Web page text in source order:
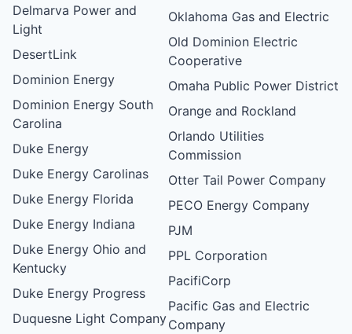
Delmarva Power and
Light
DesertLink
Dominion Energy
Dominion Energy South
Carolina
Duke Energy
Duke Energy Carolinas
Duke Energy Florida
Duke Energy Indiana
Duke Energy Ohio and
Kentucky
Duke Energy Progress
Duquesne Light Company
Oklahoma Gas and Electric
Old Dominion Electric
Cooperative
Omaha Public Power District
Orange and Rockland
Orlando Utilities
Commission
Otter Tail Power Company
PECO Energy Company
PJM
PPL Corporation
PacifiCorp
Pacific Gas and Electric
Company